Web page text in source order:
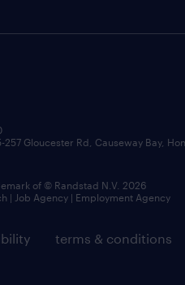
terms & conditions
Gloucester Rd, Causeway Bay,
of © Randstad N.V. 2026
| Job Agency | Employment Agency